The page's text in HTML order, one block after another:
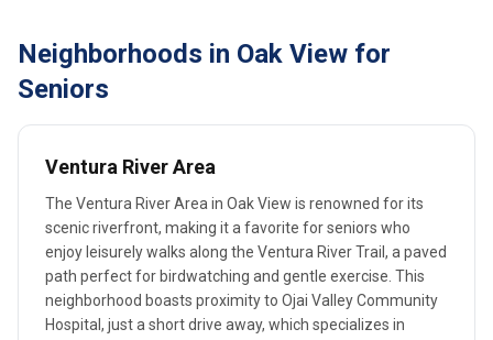
Neighborhoods in Oak View for
Seniors
Ventura River Area
The Ventura River Area in Oak View is renowned for its
scenic riverfront, making it a favorite for seniors who
enjoy leisurely walks along the Ventura River Trail, a paved
path perfect for birdwatching and gentle exercise. This
neighborhood boasts proximity to Ojai Valley Community
Hospital, just a short drive away, which specializes in